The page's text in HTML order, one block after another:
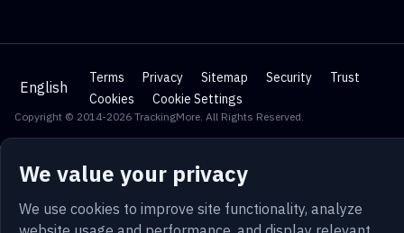
We value your privacy
We use cookies to improve site functionality, analyze
English
Terms Privacy Sitemap Security
Trust
Cookies
Cookie Settings
Copyright © 2014-2026 TrackingMore. All Rights Reserved.